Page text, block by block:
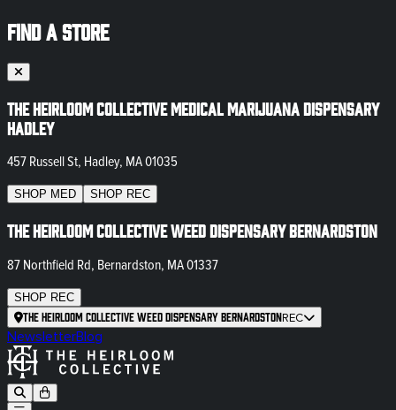
FIND A STORE
The Heirloom Collective Medical Marijuana Dispensary
Hadley
457 Russell St, Hadley, MA 01035
SHOP MED SHOP REC
The Heirloom Collective Weed Dispensary Bernardston
87 Northfield Rd, Bernardston, MA 01337
SHOP REC
The Heirloom Collective Weed Dispensary BernardstonREC
NewsletterBlog